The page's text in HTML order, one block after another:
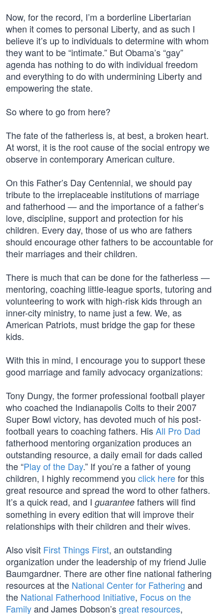
Now, for the record, I’m a borderline Libertarian
when it comes to personal Liberty, and as such I
believe it’s up to individuals to determine with whom
they want to be “intimate.” But Obama’s “gay”
agenda has nothing to do with individual freedom
and everything to do with undermining Liberty and
empowering the state.
So where to go from here?
The fate of the fatherless is, at best, a broken heart.
At worst, it is the root cause of the social entropy we
observe in contemporary American culture.
On this Father’s Day Centennial, we should pay
tribute to the irreplaceable institutions of marriage
and fatherhood — and the importance of a father’s
love, discipline, support and protection for his
children. Every day, those of us who are fathers
should encourage other fathers to be accountable for
their marriages and their children.
There is much that can be done for the fatherless —
mentoring, coaching little-league sports, tutoring and
volunteering to work with high-risk kids through an
inner-city ministry, to name just a few. We, as
American Patriots, must bridge the gap for these
kids.
With this in mind, I encourage you to support these
good marriage and family advocacy organizations:
Tony Dungy, the former professional football player
who coached the Indianapolis Colts to their 2007
Super Bowl victory, has devoted much of his post-
football years to coaching fathers. HisAll Pro Dad
fatherhood mentoring organization produces an
outstanding resource, a daily email for dads called
the “Play of the Day.” If you’re a father of young
children, I highly recommend you click herefor this
great resource and spread the word to other fathers.
It’s a quick read, and I guarantee fathers will find
something in every edition that will improve their
relationships with their children and their wives.
Also visit First Things First, an outstanding
organization under the leadership of my friend Julie
Baumgardner. There are other fine national fathering
resources at the National Center for Fathering and
the National Fatherhood Initiative, Focus on the
Familyand James Dobson’sgreat resources,